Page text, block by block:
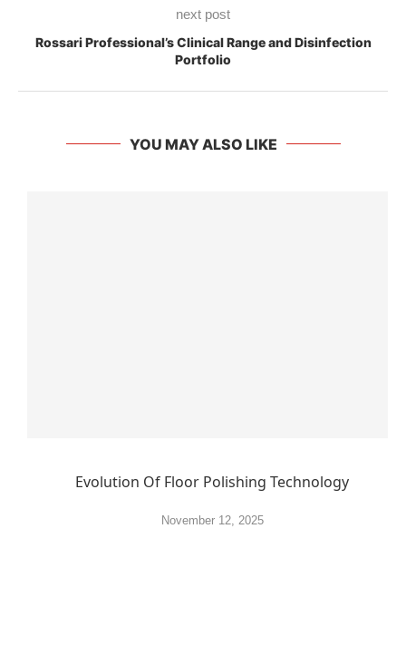
next post
Rossari Professional’s Clinical Range and Disinfection
Portfolio
YOU MAY ALSO LIKE
Evolution Of Floor Polishing Technology
November 12, 2025